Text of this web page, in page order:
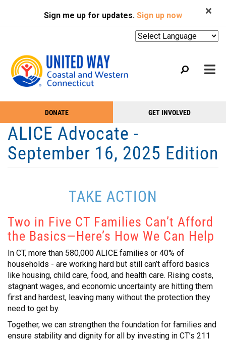
main
SEARCH
Sign me up for updates. Sign up now
Mobile
Main
Menu
WHO WE ARE
WHAT WE DO
EVENTS
PODCAST
CONTACT
Take
Action
Menu
DONATE GET INVOLVED
ALICE Advocate -
September 16, 2025 Edition
TAKE ACTION
Two in Five CT Families Can’t Afford
the Basics—Here’s How We Can Help
In CT, more than 580,000 ALICE families or 40% of
households - are working hard but still can’t afford basics
like housing, child care, food, and health care. Rising costs,
stagnant wages, and economic uncertainty are hitting them
first and hardest, leaving many without the protection they
need to get by.
Together, we can strengthen the foundation for families and
ensure stability and dignity for all by investing in CT’s 211